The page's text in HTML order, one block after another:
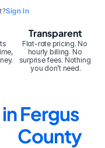
Sign In
Transparent
Flat-rate pricing. No
hourly billing. No
surprise fees. Nothing
you don’t need.
Fergus
County